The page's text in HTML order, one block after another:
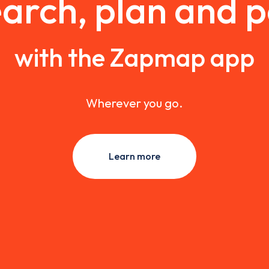
plan and
with the Zapmap app
Wherever you go.
Learn more